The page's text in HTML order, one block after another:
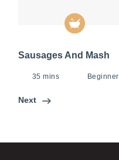
Sausages And Mash
35 mins Beginner
Next